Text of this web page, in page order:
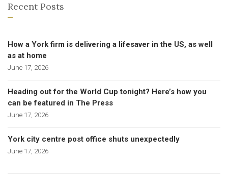
Recent Posts
How a York firm is delivering a lifesaver in the US, as well
as at home
June 17, 2026
Heading out for the World Cup tonight? Here’s how you
can be featured in The Press
June 17, 2026
York city centre post office shuts unexpectedly
June 17, 2026